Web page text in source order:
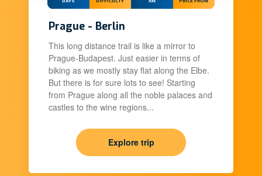
Prague - Berlin
This long distance trail is like a mirror to
Prague-Budapest. Just easier in terms of
biking as we mostly stay flat along the Elbe.
But there is for sure lots to see! Starting
from Prague along all the noble palaces and
castles to the wine regions...
Explore trip